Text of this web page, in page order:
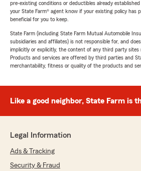
pre-existing conditions or deductibles already
your State Farm® agent know if your existing policy has
beneficial for you to keep.
State Farm (including State Farm Mutual Automobile
subsidiaries and affiliates) is not responsible for, and
implicitly or explicitly, the content of any third party sites
Products and services are offered by third parties and
merchantability, fitness or quality of the products and
Like a good neighbor, State Farm is
Legal Information
Ads & Tracking
Security & Fraud